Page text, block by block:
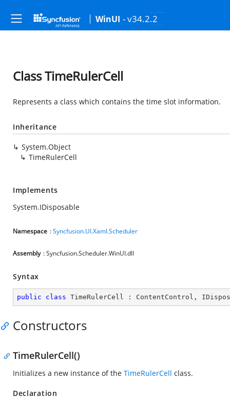
WinUI - v34.2.2
Class TimeRulerCell
Represents a class which contains the time slot information.
Inheritance
System.Object
TimeRulerCell
Implements
System.IDisposable
Namespace :Syncfusion.UI.Xaml.Scheduler
Assembly : Syncfusion.Scheduler.WinUI.dll
Syntax
public class TimeRulerCell : ContentControl ,
Constructors
TimeRulerCell()
Initializes a new instance of the TimeRulerCell class.
Declaration